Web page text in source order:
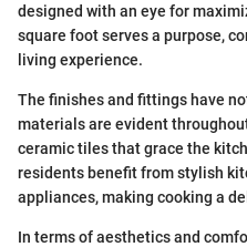
designed with an eye for
square foot serves a purpose,
living experience.
The finishes and fittings have
materials are evident
ceramic tiles that grace the
residents benefit from stylish
appliances, making cooking a
In terms of aesthetics and